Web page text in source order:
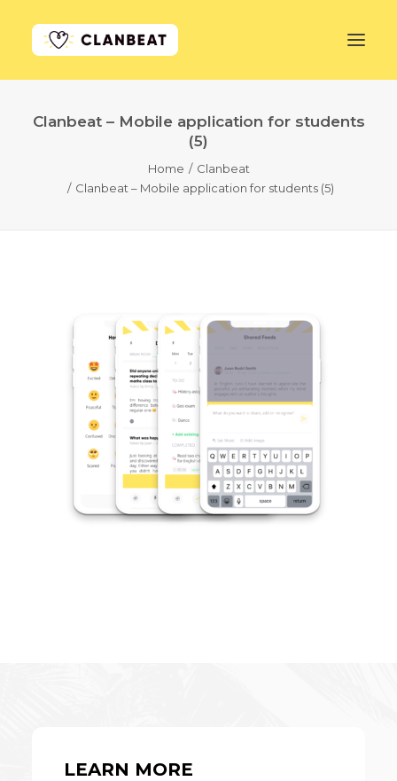
LEARN MORE
Clanbeat – Mobile application for students
(5)
Home
Clanbeat
Clanbeat – Mobile application for students (5)
LEARN MORE